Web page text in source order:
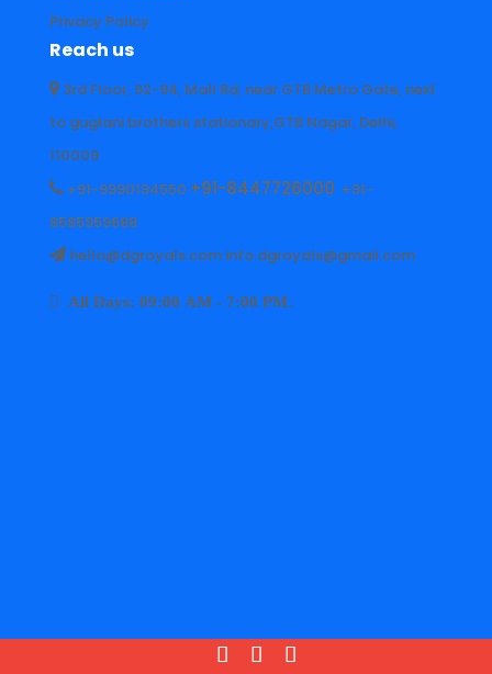
Privacy Policy
Reach us
3rd Floor, 92-94, Mall Rd, near GTB Metro Gate, next
to guglani brothers stationary,GTB Nagar, Delhi,
110009
+91-9990194550 +91-8447726000 +91-
8585959688
hello@dgroyals.com info.dgroyals@gmail.com
All Days: 09:00 AM - 7:00 PM.